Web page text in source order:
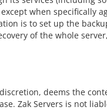
when specifically
is to set up the
of the whole
deems the
Zak Servers is not